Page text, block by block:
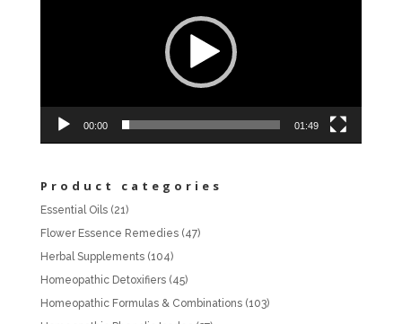
00:00 01:49
Product categories
Essential Oils (21)
Flower Essence Remedies (47)
Herbal Supplements (104)
Homeopathic Detoxifiers (45)
Homeopathic Formulas & Combinations (103)